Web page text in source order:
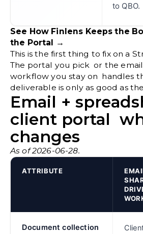
to QBO.
See How Finlens Keeps the
the Portal →
This is the first thing to fix on a
The portal you pick or the
workflow you stay on handles
deliverable is only as good as
Email +
client portal
changes
As of 2026-06-28.
ATTRIBUTE
Document collection